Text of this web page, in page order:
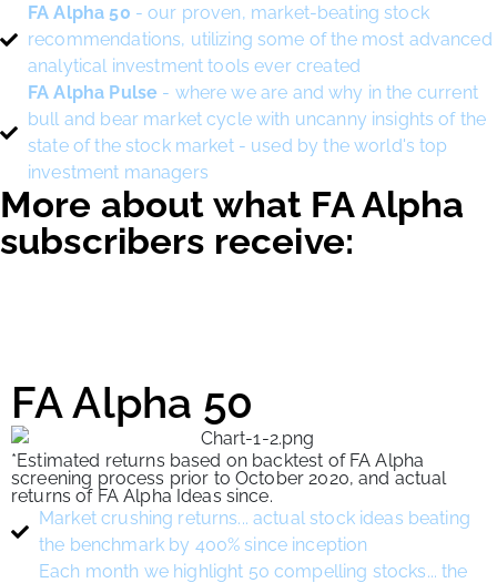
FA Alpha 50 - our proven, market-beating stock
recommendations, utilizing some of the most advanced
analytical investment tools ever created
FA Alpha Pulse - where we are and why in the current
bull and bear market cycle with uncanny insights of the
state of the stock market - used by the world's top
investment managers
More about what FA Alpha
subscribers receive:
FA Alpha 50
*Estimated returns based on backtest of FA Alpha
screening process prior to October 2020, and actual
returns of FA Alpha Ideas since.
Market crushing returns... actual stock ideas beating
the benchmark by 400% since inception
Each month we highlight 50 compelling stocks... the